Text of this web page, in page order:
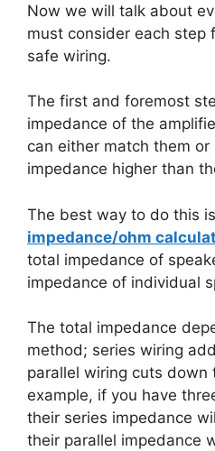
Now we will talk about
must consider each step
safe wiring.
The first and foremost
impedance of the
can either match them or
impedance higher than
The best way to do this
impedance/ohm
total impedance of
impedance of individual
The total impedance
method; series wiring
parallel wiring cuts down
example, if you have
their series impedance
their parallel impedance